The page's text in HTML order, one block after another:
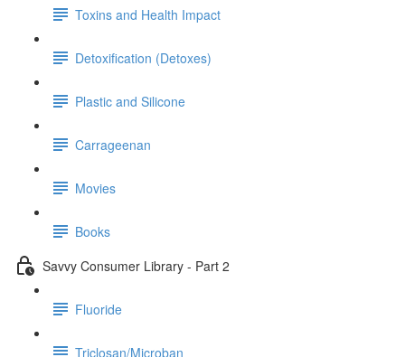
Toxins and Health Impact
Detoxification (Detoxes)
Plastic and Silicone
Carrageenan
Movies
Books
Savvy Consumer Library - Part 2
Fluoride
Triclosan/Microban